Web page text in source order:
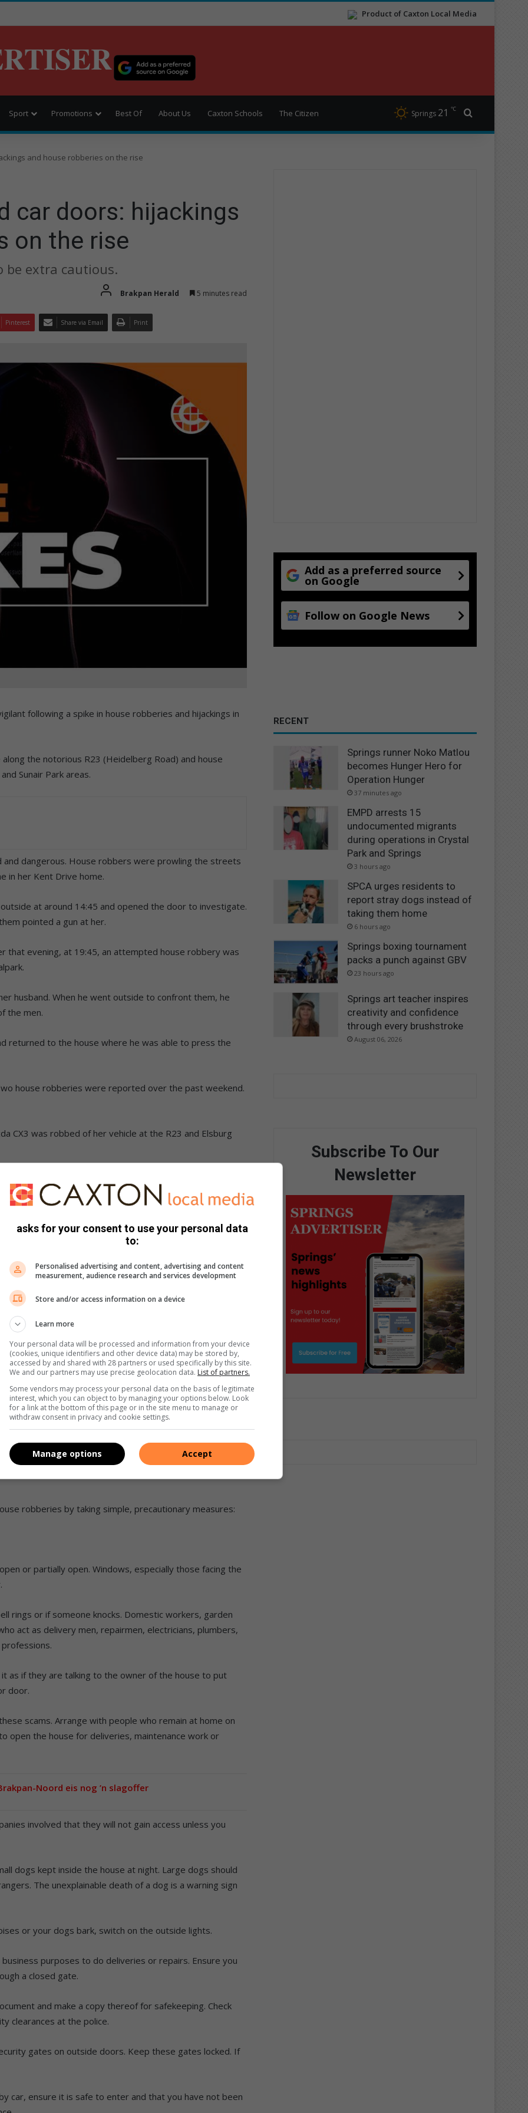
Product of Caxton Local Media
Sport Promotions Best Of About Us Caxton Schools The Citizen Springs 21 ℃
and house robberies on the rise
car doors: hijackings
on the rise
be extra cautious.
Brakpan Herald 5 minutes read
Pinterest Share via Email Print
following a spike in house robberies and hijackings in
the notorious R23 (Heidelberg Road) and house
Sunair Park areas.
dangerous. House robbers were prowling the streets
in her Kent Drive home.
at around 14:45 and opened the door to investigate.
pointed a gun at her.
that evening, at 19:45, an attempted house robbery was
husband. When he went outside to confront them, he
the men.
returned to the house where he was able to press the
house robberies were reported over the past weekend.
CX3 was robbed of her vehicle at the R23 and Elsburg
found in Brakpan North veld
her vehicle was bumped from behind by a silver
vehicle. The woman was approached by a a group of
to scream. She was instructed to get into the back of
off with her and later transferred her to another
who took her to the Alberton SAPS to report the
and money.
robberies by taking simple, precautionary measures:
or partially open. Windows, especially those facing the
rings or if someone knocks. Domestic workers, garden
act as delivery men, repairmen, electricians, plumbers,
as if they are talking to the owner of the house to put
door.
scams. Arrange with people who remain at home on
open the house for deliveries, maintenance work or
Noord eis nog ’n slagoffer
involved that they will not gain access unless you
dogs kept inside the house at night. Large dogs should
The unexplainable death of a dog is a warning sign
or your dogs bark, switch on the outside lights.
purposes to do deliveries or repairs. Ensure you
a closed gate.
and make a copy thereof for safekeeping. Check
clearances at the police.
gates on outside doors. Keep these gates locked. If
car, ensure it is safe to enter and that you have not been
Add as a preferred source
on Google
Follow on Google News
RECENT
Springs runner Noko Matlou
becomes Hunger Hero for
Operation Hunger
37 minutes ago
EMPD arrests 15
undocumented migrants
during operations in Crystal
Park and Springs
3 hours ago
SPCA urges residents to
report stray dogs instead of
taking them home
6 hours ago
Springs boxing tournament
packs a punch against GBV
23 hours ago
Springs art teacher inspires
creativity and confidence
through every brushstroke
August 06, 2026
Subscribe To Our
Newsletter
asks for your consent to use your personal data
to:
Personalised advertising and content, advertising and content
measurement, audience research and services development
Store and/or access information on a device
Learn more
Your personal data will be processed and information from your device
(cookies, unique identifiers and other device data) may be stored by,
accessed by and shared with 28 partners or used specifically by this site.
We and our partners may use precise geolocation data. List of partners.
Some vendors may process your personal data on the basis of legitimate
interest, which you can object to by managing your options below. Look
for a link at the bottom of this page or in the site menu to manage or
withdraw consent in privacy and cookie settings.
Accept
Manage options